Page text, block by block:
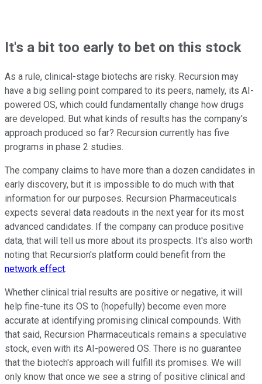
It's a bit too early to bet on this stock
As a rule, clinical-stage biotechs are risky. Recursion may
have a big selling point compared to its peers, namely, its AI-
powered OS, which could fundamentally change how drugs
are developed. But what kinds of results has the company's
approach produced so far? Recursion currently has five
programs in phase 2 studies.
The company claims to have more than a dozen candidates in
early discovery, but it is impossible to do much with that
information for our purposes. Recursion Pharmaceuticals
expects several data readouts in the next year for its most
advanced candidates. If the company can produce positive
data, that will tell us more about its prospects. It's also worth
noting that Recursion's platform could benefit from the
network effect.
Whether clinical trial results are positive or negative, it will
help fine-tune its OS to (hopefully) become even more
accurate at identifying promising clinical compounds. With
that said, Recursion Pharmaceuticals remains a speculative
stock, even with its AI-powered OS. There is no guarantee
that the biotech's approach will fulfill its promises. We will
only know that once we see a string of positive clinical and